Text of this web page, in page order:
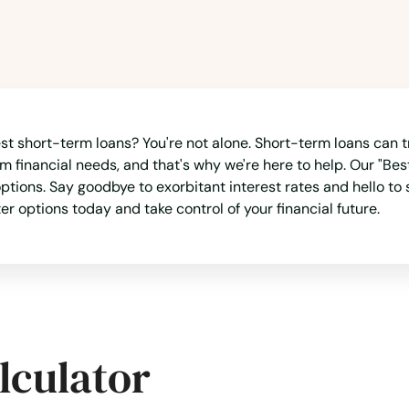
short-term loans? You're not alone. Short-term loans can
needs, and that's why we're here to help. Our
Say goodbye to exorbitant interest rates and hello
options today and take control of your financial future.